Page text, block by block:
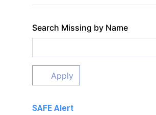
Search Missing by Name
Apply
SAFE Alert